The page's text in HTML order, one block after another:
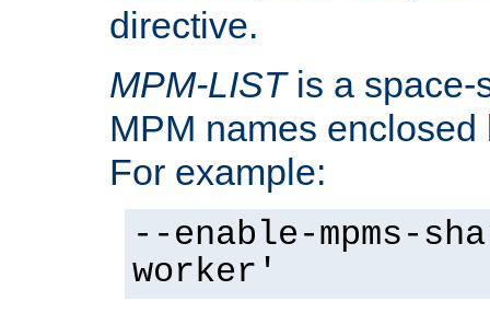
directive.
MPM-LISTis a space-
MPM names
For example:
--enable-mpms-
worker'